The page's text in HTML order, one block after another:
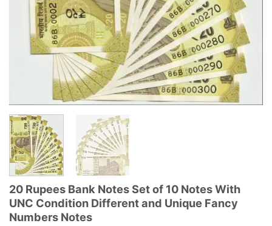
20 Rupees Bank Notes Set of 10 Notes With
UNC Condition Different and Unique Fancy
Numbers Notes